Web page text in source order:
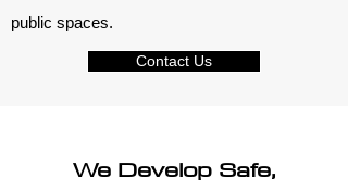
public spaces.
Contact Us
We Develop Safe,